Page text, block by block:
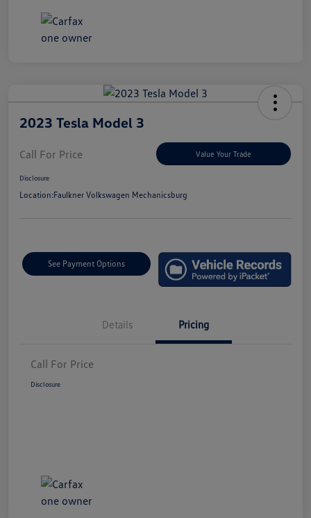
2023 Tesla Model 3
Call For Price Value Your Trade
Disclosure
Location:Faulkner Volkswagen Mechanicsburg
See Payment Options
Details Pricing
Call For Price
Disclosure